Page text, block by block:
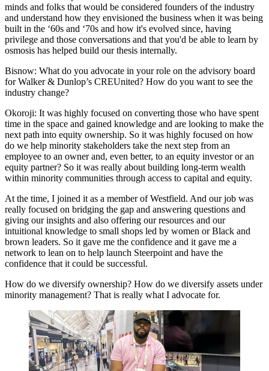
minds and folks that would be considered founders of the industry
and understand how they envisioned the business when it was being
built in the ‘60s and ‘70s and how it's evolved since, having
privilege and those conversations and that you'd be able to learn by
osmosis has helped build our thesis internally.
Bisnow: What do you advocate in your role on the advisory board
for Walker & Dunlop’s CREUnited? How do you want to see the
industry change?
Okoroji: It was highly focused on converting those who have spent
time in the space and gained knowledge and are looking to make the
next path into equity ownership. So it was highly focused on how
do we help minority stakeholders take the next step from an
employee to an owner and, even better, to an equity investor or an
equity partner? So it was really about building long-term wealth
within minority communities through access to capital and equity.
At the time, I joined it as a member of Westfield. And our job was
really focused on bridging the gap and answering questions and
giving our insights and also offering our resources and our
intuitional knowledge to small shops led by women or Black and
brown leaders. So it gave me the confidence and it gave me a
network to lean on to help launch Steerpoint and have the
confidence that it could be successful.
How do we diversify ownership? How do we diversify assets under
minority management? That is really what I advocate for.